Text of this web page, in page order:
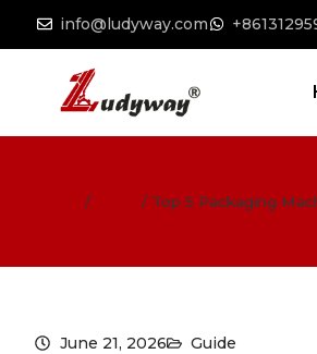
info@ludyway.com
/ / Top 5 Packaging
June 21, 2026 Guide